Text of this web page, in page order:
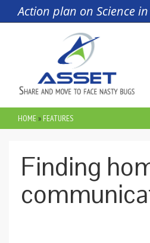
Skip to main content
Action plan on Science
YOU ARE HERE
HOME» FEATURES
Finding